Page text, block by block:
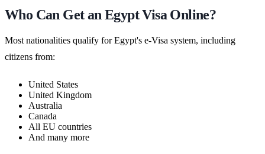
Who Can Get an Egypt Visa Online?
Most nationalities qualify for Egypt's e-Visa system, including
citizens from:
United States
United Kingdom
Australia
Canada
All EU countries
And many more